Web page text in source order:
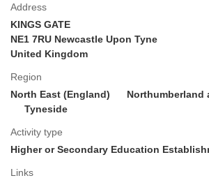
Address
KINGS GATE
NE1 7RU Newcastle Upon Tyne
United Kingdom
Region
North East (England)
Northumberland
Tyneside
Activity type
Higher or Secondary Education
Links